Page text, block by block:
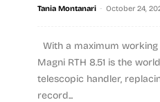
Tania Montanari - October 24,
With a maximum
Magni RTH 8.51 is the
telescopic handler,
record...